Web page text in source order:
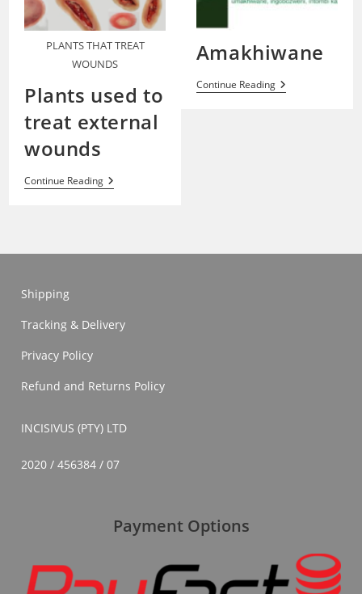
PLANTS THAT TREAT
WOUNDS
Plants used to
treat external
wounds
Continue ReadingPlants
Used
Amakhiwane
Continue ReadingAmakhiwane
Shipping
Tracking & Delivery
Privacy Policy
Refund and Returns Policy
INCISIVUS (PTY) LTD
2020 / 456384 / 07
Payment Options